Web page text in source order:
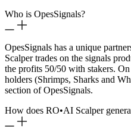
Who is OpesSignals?
OpesSignals has a unique
Scalper trades on the signals
the profits 50/50 with stakers.
holders (Shrimps, Sharks and
section of OpesSignals.
How does RO•AI Scalper